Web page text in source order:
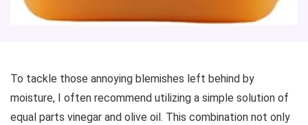
To tackle those annoying blemishes left behind by
moisture, I often recommend utilizing a simple solution of
equal parts vinegar and olive oil. This combination not only